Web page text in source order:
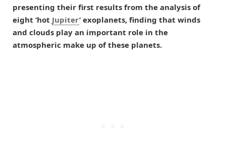
presenting their first results from the analysis of
eight ‘hot Jupiter’ exoplanets, finding that winds
and clouds play an important role in the
atmospheric make up of these planets.